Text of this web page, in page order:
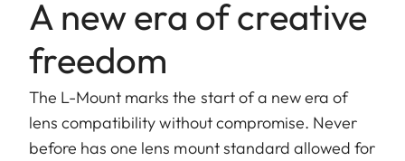
A new era of creative
freedom
The L-Mount marks the start of a new era of
lens compatibility without compromise. Never
before has one lens mount standard allowed for